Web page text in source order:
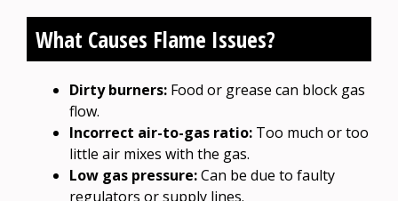
What Causes Flame Issues?
Dirty burners: Food or grease can block gas
flow.
Incorrect air-to-gas ratio: Too much or too
little air mixes with the gas.
Low gas pressure:Can be due to faulty
regulators or supply lines.